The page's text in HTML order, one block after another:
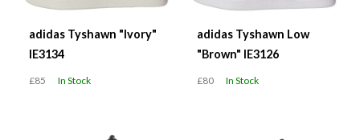
adidas Tyshawn "Ivory"
IE3134
£85 In Stock
adidas Tyshawn Low
"Brown" IE3126
£80 In Stock